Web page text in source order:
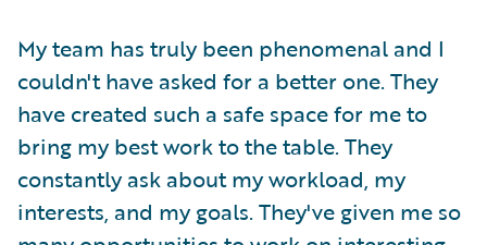
My team has truly been phenomenal and I
couldn't have asked for a better one. They
have created such a safe space for me to
bring my best work to the table. They
constantly ask about my workload, my
interests, and my goals. They've given me so